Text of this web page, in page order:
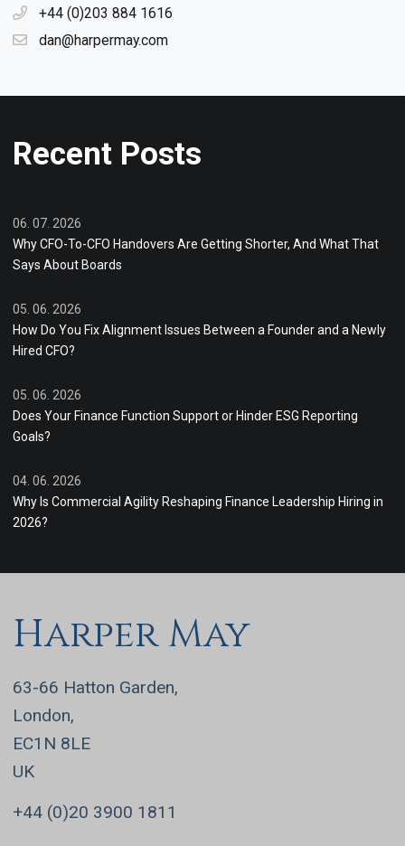
+44 (0)203 884 1616
dan@harpermay.com
Recent Posts
06. 07. 2026
Why CFO-To-CFO Handovers Are Getting Shorter, And What That
Says About Boards
05. 06. 2026
How Do You Fix Alignment Issues Between a Founder and a Newly
Hired CFO?
05. 06. 2026
Does Your Finance Function Support or Hinder ESG Reporting
Goals?
04. 06. 2026
Why Is Commercial Agility Reshaping Finance Leadership Hiring in
2026?
Harper May
63-66 Hatton Garden,
London,
EC1N 8LE
UK
+44 (0)20 3900 1811